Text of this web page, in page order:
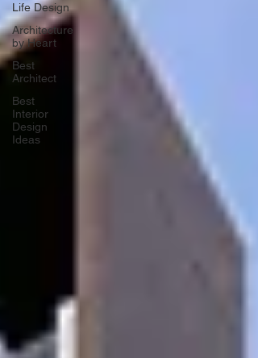
Life Design
Architecture
by Heart
Best
Architect
Best
Interior
Design
Ideas